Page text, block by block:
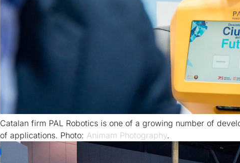
Catalan firm PAL Robotics is one of a growing number of
of applications. Photo: Animam Photography.